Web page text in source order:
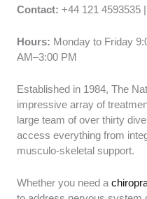
Contact: +44 121 4593535 |
Hours: Monday to Friday
AM–3:00 PM
Established in 1984, The
impressive array of
large team of over thirty
access everything from
musculo-skeletal support.
Whether you need a